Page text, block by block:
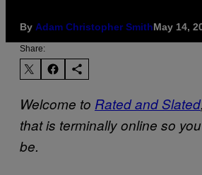
By Adam Christopher SmithMay 14,
Share:
Welcome to Rated and Slated
that is terminally online so
be.